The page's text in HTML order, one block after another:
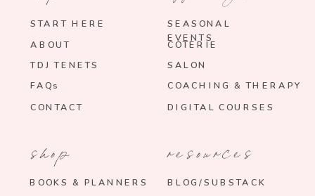
START HERE
TDJ TENETS
ABOUT
FAQs
SEASONAL
EVENTS
SALON
COTERIE
COACHING & THERAPY
CONTACT
BOOKS & PLANNERS
resources
BLOG/SUBSTACK
shop
DIGITAL COURSES